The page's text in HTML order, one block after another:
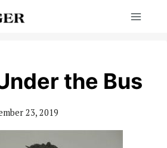
the Bus
23, 2019